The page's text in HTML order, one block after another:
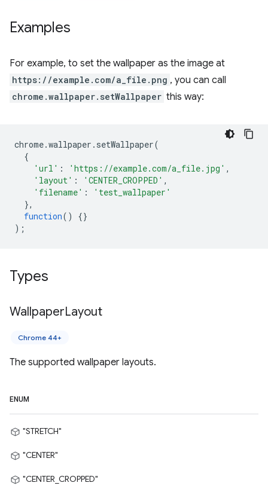
Examples
For example, to set the wallpaper as the image at
https://example.com/a_file.png , you can call
chrome.wallpaper.setWallpaper this way:
chrome.wallpaper . setWallpaper(
{
'url' : 'https://example.com/a_file.jpg' ,
'layout' : 'CENTER_CROPPED' ,
'filename' :
'test_wallpaper'
},
function()
{}
);
Types
WallpaperLayout
Chrome 44+
The supported wallpaper layouts.
ENUM
"STRETCH"
"CENTER"
"CENTER_CROPPED"